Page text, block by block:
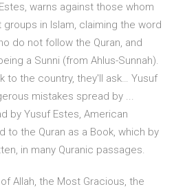
warns against those whom
in Islam, claiming the word
do not follow the Quran, and
a Sunni (from Ahlus-Sunnah).
to the country, they'll ask… Yusuf
mistakes spread by ...
by Yusuf Estes, American
to the Quran as a Book, which by
in many Quranic passages.
Allah, the Most Gracious, the